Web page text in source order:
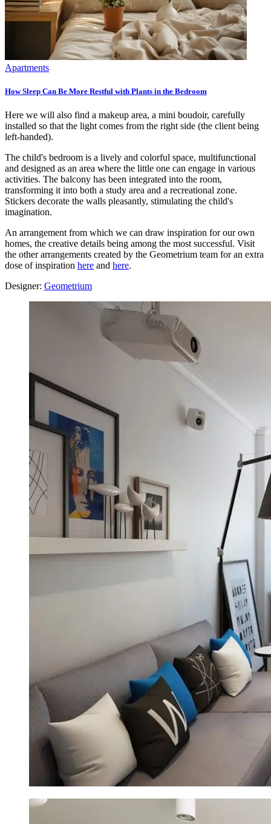
Apartments
How Sleep Can Be More Restful with Plants in the Bedroom
Here we will also find a makeup area, a mini boudoir, carefully
installed so that the light comes from the right side (the client being
left-handed).
The child's bedroom is a lively and colorful space, multifunctional
and designed as an area where the little one can engage in various
activities. The balcony has been integrated into the room,
transforming it into both a study area and a recreational zone.
Stickers decorate the walls pleasantly, stimulating the child's
imagination.
An arrangement from which we can draw inspiration for our own
homes, the creative details being among the most successful. Visit
the other arrangements created by the Geometrium team for an extra
dose of inspiration here and here.
Designer: Geometrium